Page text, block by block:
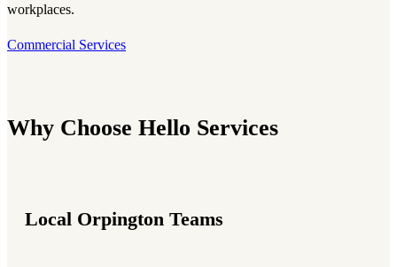
workplaces.
Commercial Services
Why Choose Hello Services
Local Orpington Teams